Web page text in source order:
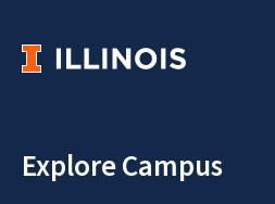
Explore Campus